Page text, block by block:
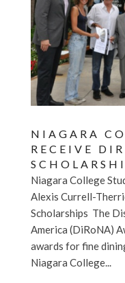
NIAGARA
RECEIVE
Niagara College
Alexis Currell-
Scholarships The
America (DiRoNA)
awards for fine
Niagara College...